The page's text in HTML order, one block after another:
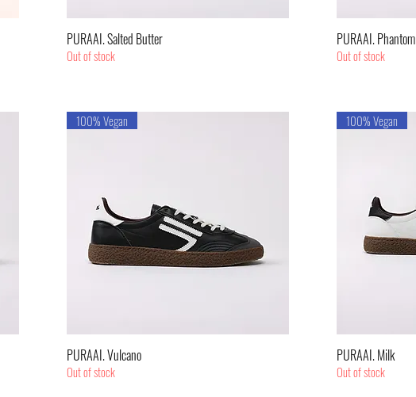
Quick View
PURAAI. Salted Butter
Out of stock
PURAAI. Phantom
Out of stock
100% Vegan
PURAAI. Vulcano
Out of stock
100% Vegan
PURAAI. Milk
Out of stock